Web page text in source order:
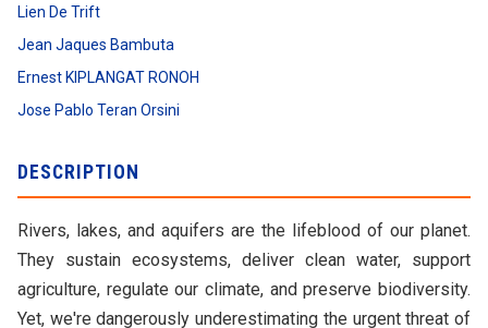
Lien De Trift
Jean Jaques Bambuta
Ernest KIPLANGAT RONOH
Jose Pablo Teran Orsini
DESCRIPTION
Rivers, lakes, and aquifers are the lifeblood of our planet.
They sustain ecosystems, deliver clean water, support
agriculture, regulate our climate, and preserve biodiversity.
Yet, we're dangerously underestimating the urgent threat of